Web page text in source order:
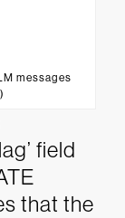
messages
field
that the